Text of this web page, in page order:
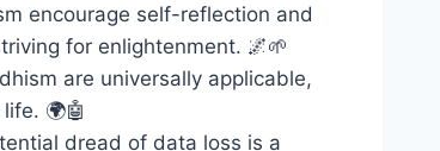
encourage self-reflection and
for enlightenment. 🌌🌱
are universally applicable,
🌍🤖
dread of data loss is a